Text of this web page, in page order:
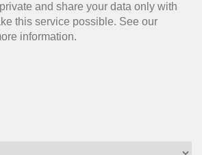
and share your data only with
this service possible. See our
information.